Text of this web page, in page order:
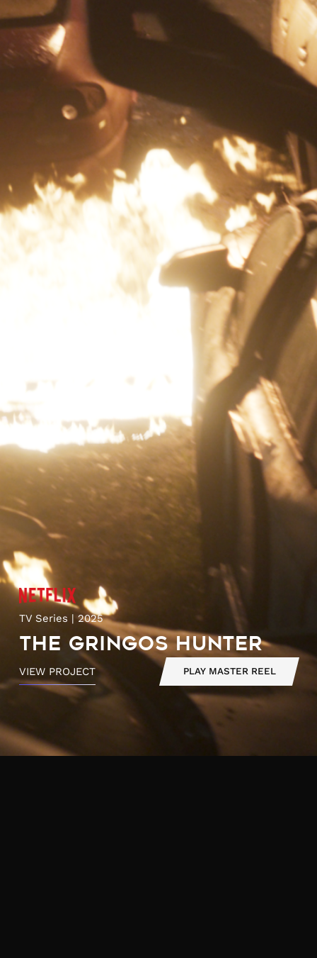
TV Series | 2025
The Gringos Hunter
VIEW PROJECT PLAY MASTER REEL